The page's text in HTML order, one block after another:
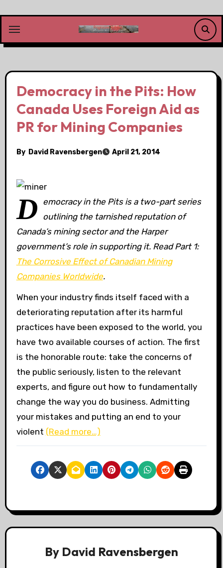
content
Democracy in the Pits: How
Canada Uses Foreign Aid as
PR for Mining Companies
By David Ravensbergen April 21, 2014
D emocracy in the Pits is a two-part series
outlining the tarnished reputation of
Canada’s mining sector and the Harper
government’s role in supporting it. Read Part 1:
The Corrosive Effect of Canadian Mining
Companies Worldwide.
When your industry finds itself faced with a
deteriorating reputation after its harmful
practices have been exposed to the world, you
have two available courses of action. The first
is the honorable route: take the concerns of
the public seriously, listen to the relevant
experts, and figure out how to fundamentally
change the way you do business. Admitting
your mistakes and putting an end to your
violent (Read more…)
By David Ravensbergen